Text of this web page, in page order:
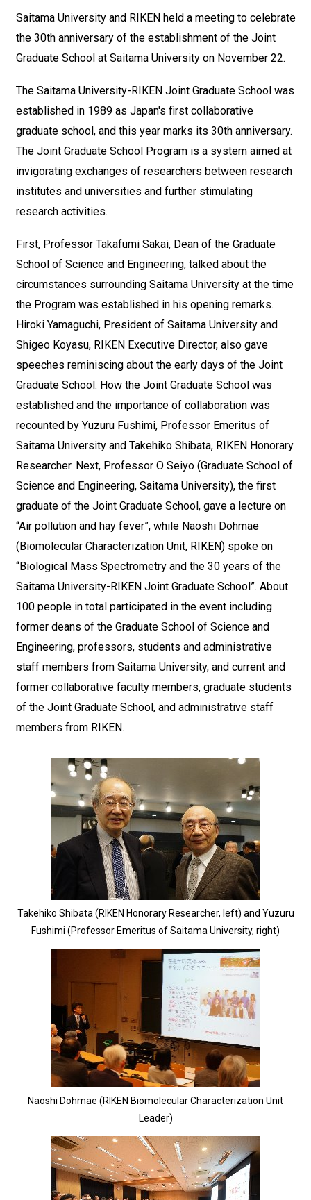
Saitama University and RIKEN held a meeting to celebrate
the 30th anniversary of the establishment of the Joint
Graduate School at Saitama University on November 22.
The Saitama University-RIKEN Joint Graduate School was
established in 1989 as Japan's first collaborative
graduate school, and this year marks its 30th anniversary.
The Joint Graduate School Program is a system aimed at
invigorating exchanges of researchers between research
institutes and universities and further stimulating
research activities.
First, Professor Takafumi Sakai, Dean of the Graduate
School of Science and Engineering, talked about the
circumstances surrounding Saitama University at the time
the Program was established in his opening remarks.
Hiroki Yamaguchi, President of Saitama University and
Shigeo Koyasu, RIKEN Executive Director, also gave
speeches reminiscing about the early days of the Joint
Graduate School. How the Joint Graduate School was
established and the importance of collaboration was
recounted by Yuzuru Fushimi, Professor Emeritus of
Saitama University and Takehiko Shibata, RIKEN Honorary
Researcher. Next, Professor O Seiyo (Graduate School of
Science and Engineering, Saitama University), the first
graduate of the Joint Graduate School, gave a lecture on
“Air pollution and hay fever”, while Naoshi Dohmae
(Biomolecular Characterization Unit, RIKEN) spoke on
“Biological Mass Spectrometry and the 30 years of the
Saitama University-RIKEN Joint Graduate School”. About
100 people in total participated in the event including
former deans of the Graduate School of Science and
Engineering, professors, students and administrative
staff members from Saitama University, and current and
former collaborative faculty members, graduate students
of the Joint Graduate School, and administrative staff
members from RIKEN.
Takehiko Shibata (RIKEN Honorary Researcher, left) and Yuzuru
Fushimi (Professor Emeritus of Saitama University, right)
Naoshi Dohmae (RIKEN Biomolecular Characterization Unit
Leader)